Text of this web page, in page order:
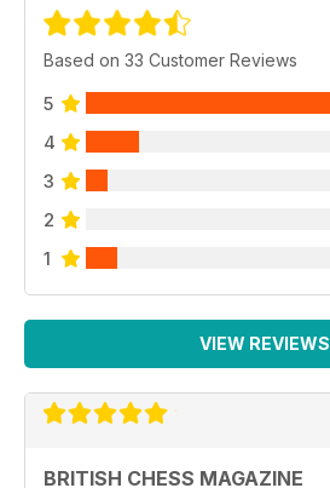
Based on 33 Customer Reviews
5
4
3
2
1
VIEW REVIEWS
BRITISH CHESS MAGAZINE